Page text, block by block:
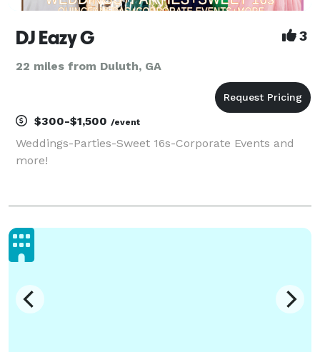
DJ Eazy G 3
22 miles from Duluth, GA
$300-$1,500 /event
Weddings-Parties-Sweet 16s-Corporate Events and
more!